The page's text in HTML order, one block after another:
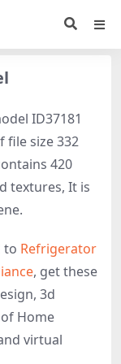
ID37181
file size 332
420
textures, It is
to Refrigerator
, get these
3d
Home
virtual